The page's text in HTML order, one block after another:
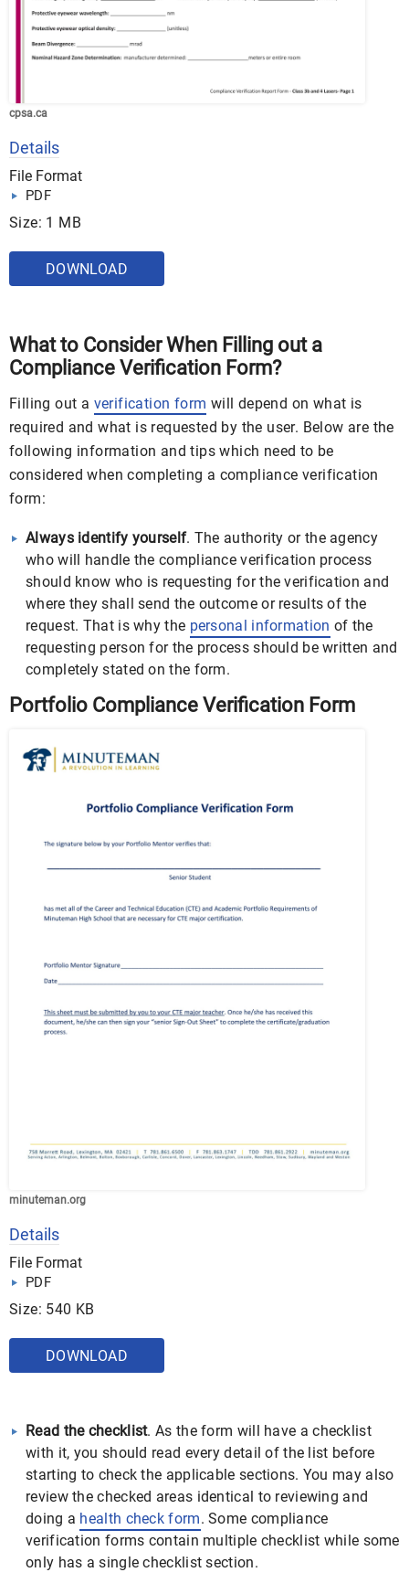
cpsa.ca
Details
File Format
PDF
Size: 1 MB
DOWNLOAD
What to Consider When Filling out a
Compliance Verification Form?
Filling out a verification form will depend on what is
required and what is requested by the user. Below are the
following information and tips which need to be
considered when completing a compliance verification
form:
Always identify yourself. The authority or the agency
who will handle the compliance verification process
should know who is requesting for the verification and
where they shall send the outcome or results of the
request. That is why the personal information of the
requesting person for the process should be written and
completely stated on the form.
Portfolio Compliance Verification Form
minuteman.org
Details
File Format
PDF
Size: 540 KB
DOWNLOAD
Read the checklist. As the form will have a checklist
with it, you should read every detail of the list before
starting to check the applicable sections. You may also
review the checked areas identical to reviewing and
doing a health check form. Some compliance
verification forms contain multiple checklist while some
only has a single checklist section.